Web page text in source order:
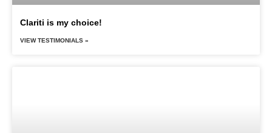
Clariti is my choice!
VIEW TESTIMONIALS »